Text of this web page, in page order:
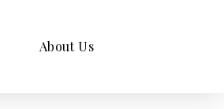
About Us